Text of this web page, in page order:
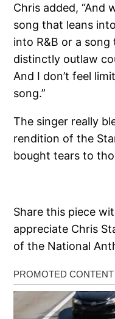
Chris added, “And
song that leans
into R&B or a
distinctly outlaw
And I don’t feel
song.”
The singer really
rendition of the
bought tears to
Share this piece
appreciate Chris
of the National